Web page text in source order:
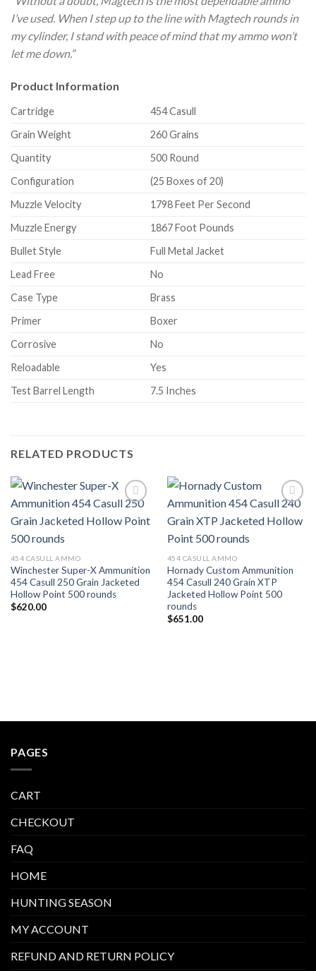
I’ve used. When I step up to the line with Magtech rounds in
my cylinder, I stand with peace of mind that my ammo won’t
let me down.”
Product Information
Cartridge
454 Casull
Grain Weight
260 Grains
Quantity
500 Round
Configuration
(25 Boxes of 20)
Muzzle Velocity
1798 Feet Per Second
Muzzle Energy
1867 Foot Pounds
Bullet Style
Full Metal Jacket
Lead Free
No
Case Type
Brass
Primer
Boxer
Corrosive
No
Reloadable
Yes
Test Barrel Length
7.5 Inches
RELATED PRODUCTS
Add to wishlist
454 CASULL AMMO
Winchester Super-X Ammunition
454 Casull 250 Grain Jacketed
Hollow Point 500 rounds
$620.00
Add to wishlist
454 CASULL AMMO
Hornady Custom Ammunition
454 Casull 240 Grain XTP
Jacketed Hollow Point 500
rounds
$651.00
PAGES
CART
CHECKOUT
FAQ
HOME
HUNTING SEASON
MY ACCOUNT
REFUND AND RETURN POLICY